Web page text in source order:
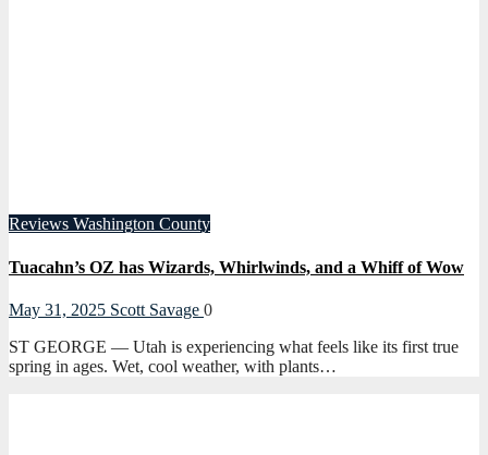
Reviews Washington County
Tuacahn’s OZ has Wizards, Whirlwinds, and a Whiff of Wow
May 31, 2025 Scott Savage 0
ST GEORGE — Utah is experiencing what feels like its first true
spring in ages. Wet, cool weather, with plants…